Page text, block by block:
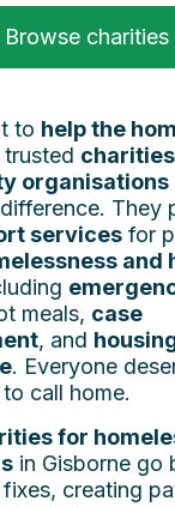
Browse charities
to help the
trusted
organisations
They
services for
and
meals, case
, and
. Everyone
call home.
for
in Gisborne go
creating